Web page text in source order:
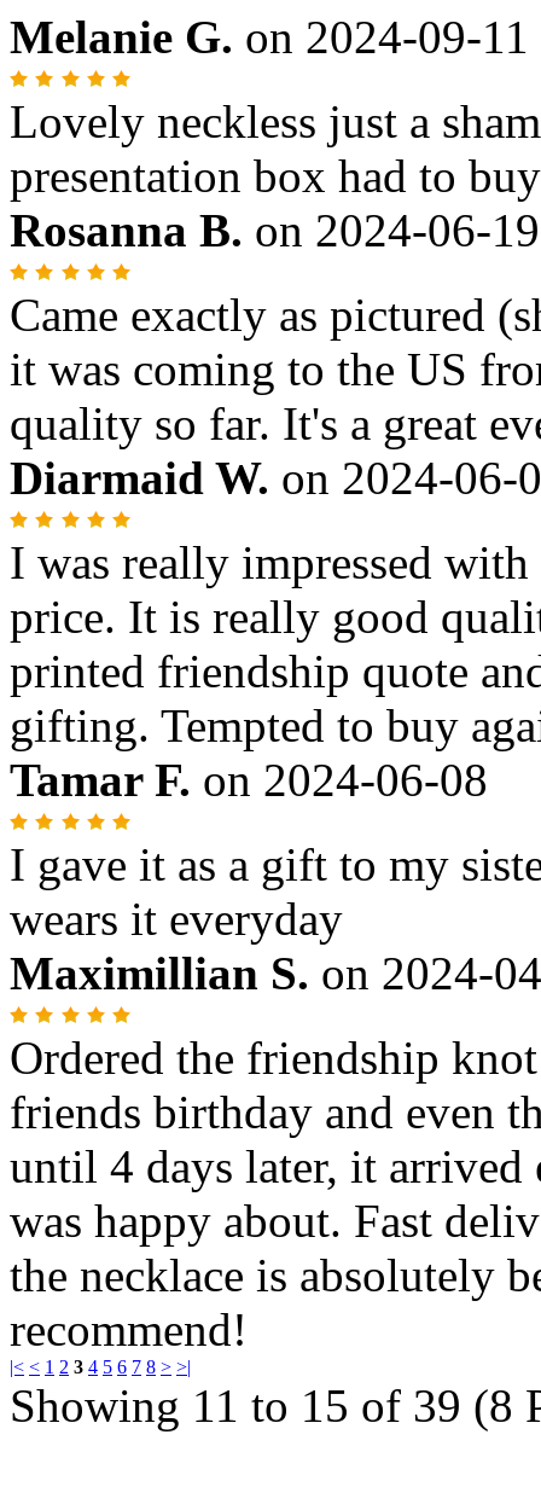
Melanie G. on 2024-09-11
Lovely neckless just a
presentation box had to
Rosanna B. on 2024-06-19
Came exactly as pictured
it was coming to the US
quality so far. It's a great
Diarmaid W. on 2024-06-
I was really impressed
price. It is really good
printed friendship quote
gifting. Tempted to buy
Tamar F. on 2024-06-08
I gave it as a gift to my
wears it everyday
Maximillian S. on 2024-
Ordered the friendship
friends birthday and even
until 4 days later, it
was happy about. Fast
the necklace is absolutely
recommend!
|< < 1 2 3 4 5 6 7 8 > >|
Showing 11 to 15 of 39 (8